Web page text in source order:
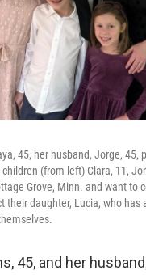
45, her husband, Jorge, 45,
(from left) Clara, 11,
Grove, Minn. and want to
their daughter, Lucia, who has
45, and her